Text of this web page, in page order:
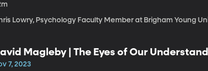
Lowry, Psychology Faculty Member at Brigham Young
Magleby | The Eyes of Our
7, 2023